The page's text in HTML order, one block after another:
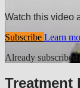
Watch this video
Subscribe Learn
Already
Treatment